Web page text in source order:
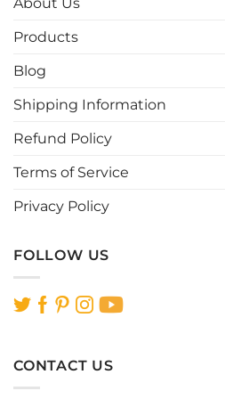
product
Products
Blog
Shipping Information
Refund Policy
Terms of Service
Privacy Policy
FOLLOW US
CONTACT US